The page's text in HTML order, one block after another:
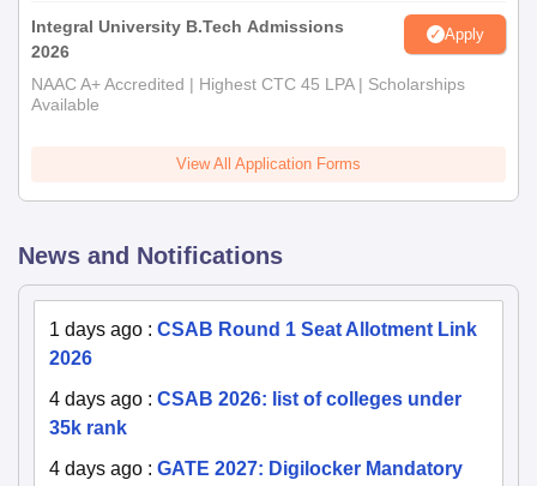
Integral University B.Tech Admissions
2026
Apply
NAAC A+ Accredited | Highest CTC 45 LPA | Scholarships
Available
View All Application Forms
News and Notifications
1 days ago : CSAB Round 1 Seat Allotment Link
2026
4 days ago : CSAB 2026: list of colleges under
35k rank
4 days ago : GATE 2027: Digilocker Mandatory